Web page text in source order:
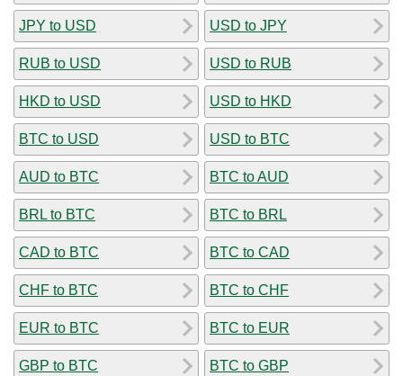
JPY to USD
RUB to USD
HKD to USD
BTC to USD
AUD to BTC
BRL to BTC
CAD to BTC
CHF to BTC
EUR to BTC
GBP to BTC
USD to JPY
USD to RUB
USD to HKD
USD to BTC
BTC to AUD
BTC to BRL
BTC to CAD
BTC to CHF
BTC to EUR
BTC to GBP